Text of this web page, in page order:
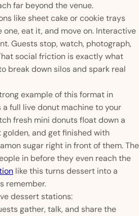
far beyond the venue.
like sheet cake or cookie trays
one, eat it, and move on. Interactive
Guests stop, watch, photograph,
social friction is exactly what
break down silos and spark real
example of this format in
full live donut machine to your
fresh mini donuts float down a
and get finished with
sugar right in front of them. The
in before they even reach the
like this turns dessert into a
remember.
dessert stations:
gather, talk, and share the